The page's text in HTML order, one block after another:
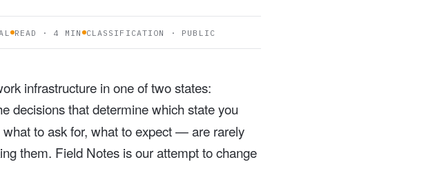
READ · 4 MIN CLASSIFICATION · PUBLIC
infrastructure in one of two states:
decisions that determine which state you
to ask for, what to expect — are rarely
them. Field Notes is our attempt to change